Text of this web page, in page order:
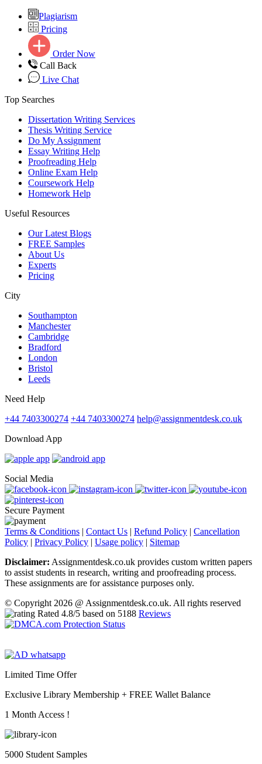
Plagiarism
Pricing
Order Now
Call Back
Live Chat
Top Searches
Dissertation Writing Services
Thesis Writing Service
Do My Assignment
Essay Writing Help
Proofreading Help
Online Exam Help
Coursework Help
Homework Help
Useful Resources
Our Latest Blogs
FREE Samples
About Us
Experts
Pricing
City
Southampton
Manchester
Cambridge
Bradford
London
Bristol
Leeds
Need Help
+44 7403300274 +44 7403300274 help@assignmentdesk.co.uk
Download App
Social Media
Secure Payment
Terms & Conditions | Contact Us | Refund Policy | Cancellation
Policy | Privacy Policy | Usage policy | Sitemap
Disclaimer: Assignmentdesk.co.uk provides custom written papers
to assist students in research, writing and proofreading process.
These assignments are for assistance purposes only.
© Copyright 2026 @ Assignmentdesk.co.uk. All rights reserved
Rated 4.8/5 based on 5188 Reviews
Limited Time Offer
Exclusive Library Membership + FREE Wallet Balance
1 Month Access !
5000 Student Samples